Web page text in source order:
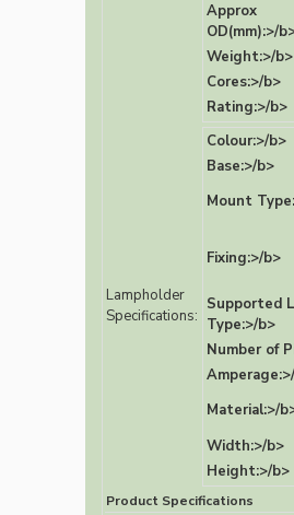
Approx
OD(mm):>/
Weight:>/b>
Cores:>/b>
Rating:>/b>
Lampholder
Specifications:
Colour:>/b>
Base:>/b>
Mount
Fixing:>/b>
Supported
Type:>/b>
Number of
Material:>/
Width:>/b>
Height:>/b>
Product Specifications